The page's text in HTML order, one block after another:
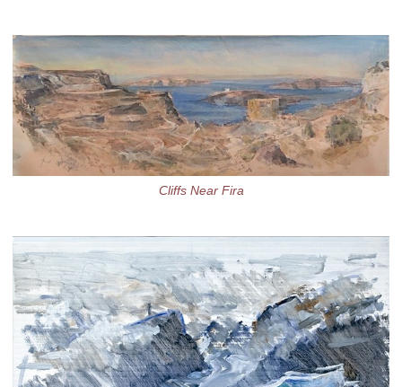
Cliffs Near Fira